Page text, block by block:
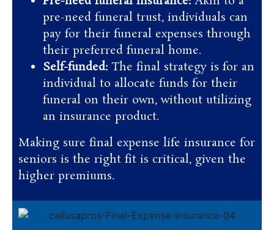
pre-need funeral trust, individuals can
pay for their funeral expenses through
their preferred funeral home.
Self-funded: The final strategy is for an
individual to allocate funds for their
funeral on their own, without utilizing
an insurance product.
Making sure final expense life insurance for
seniors is the right fit is critical, given the
higher premiums.